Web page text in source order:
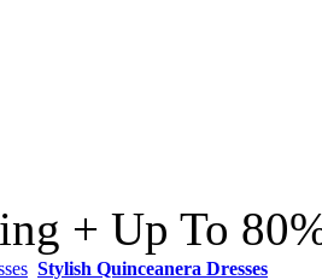
+ Up To
Stylish Quinceanera Dresses